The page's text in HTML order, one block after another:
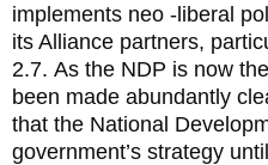
implements neo -liberal
its Alliance partners,
2.7. As the NDP is now
been made abundantly
that the National
government’s strategy